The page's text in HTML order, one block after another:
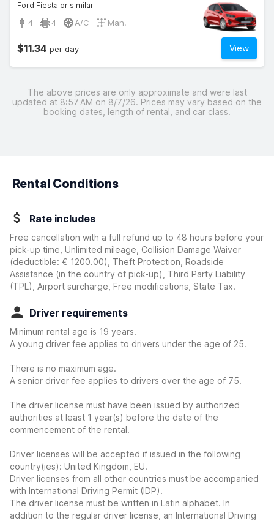
Ford Fiesta or similar
4 4 A/C Man.
View
$11.34 per day
The above prices are only approximate and were last
updated at 8:57 AM on 8/7/26. Prices may vary based on the
booking dates, length of rental, and car class.
Rental Conditions
Rate includes
Free cancellation with a full refund up to 48 hours before your
pick-up time, Unlimited mileage, Collision Damage Waiver
(deductible: € 1200.00)
, Theft Protection, Roadside
Assistance (in the country of pick-up), Third Party Liability
(TPL), Airport surcharge, Free modifications, State Tax.
Driver requirements
Minimum rental age is 19 years.
A young driver fee applies to drivers under the age of 25.
There is no maximum age.
A senior driver fee applies to drivers over the age of 75.
The driver license must have been issued by authorized
authorities at least 1 year(s) before the date of the
commencement of the rental.
Driver licenses will be accepted if issued in the following
country(ies): United Kingdom, EU.
Driver licenses from all other countries must be accompanied
with International Driving Permit (IDP).
The driver license must be written in Latin alphabet. In
addition to the regular driver license, an International Driving